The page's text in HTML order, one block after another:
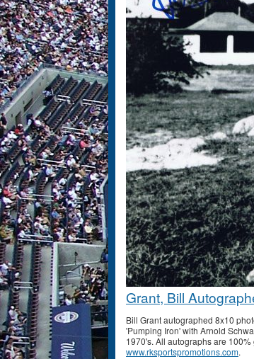
Grant, Bill
Bill Grant autographed 8x10
'Pumping Iron' with Arnold
1970's. All autographs are
www.rksportspromotions.com.